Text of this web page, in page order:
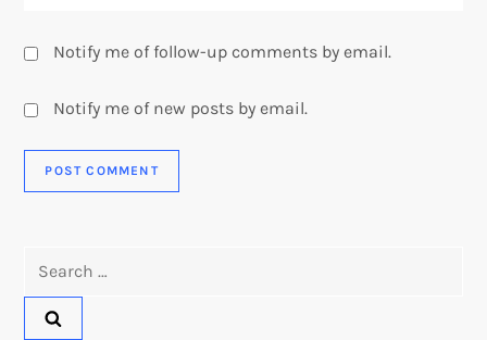
Notify me of follow-up comments by email.
Notify me of new posts by email.